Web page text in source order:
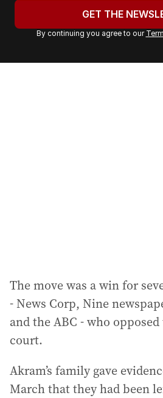
r
a
GET THE
By continuing you agree to our
The move was a win for
- News Corp, Nine
and the ABC - who
court.
Akram’s family gave
March that they had been